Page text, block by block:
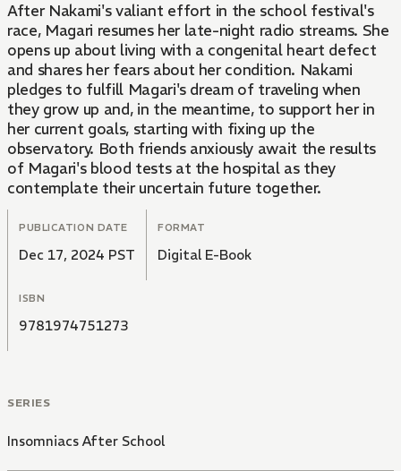
After Nakami's valiant effort in the school festival's
race, Magari resumes her late-night radio streams. She
opens up about living with a congenital heart defect
and shares her fears about her condition. Nakami
pledges to fulfill Magari's dream of traveling when
they grow up and, in the meantime, to support her in
her current goals, starting with fixing up the
observatory. Both friends anxiously await the results
of Magari's blood tests at the hospital as they
contemplate their uncertain future together.
PUBLICATION DATE
Dec 17, 2024 PST
FORMAT
Digital E-Book
ISBN
9781974751273
SERIES
Insomniacs After School